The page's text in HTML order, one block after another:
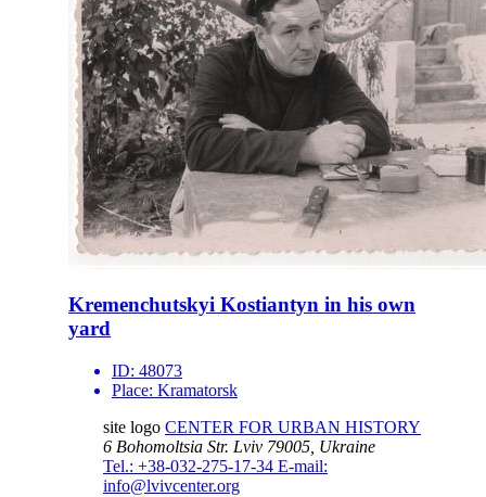
Kremenchutskyi Kostiantyn in his own
yard
ID: 48073
Place: Kramatorsk
site logo CENTER FOR URBAN HISTORY
6 Bohomoltsia Str. Lviv 79005, Ukraine
Tel.: +38-032-275-17-34 E-mail:
info@lvivcenter.org